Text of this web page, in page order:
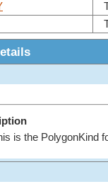
is the PolygonKind